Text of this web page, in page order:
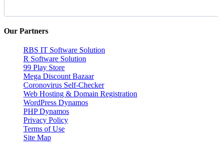
Our Partners
RBS IT Software Solution
R Software Solution
99 Play Store
Mega Discount Bazaar
Coronovirus Self-Checker
Web Hosting & Domain Registration
WordPress Dynamos
PHP Dynamos
Privacy Policy
Terms of Use
Site Map